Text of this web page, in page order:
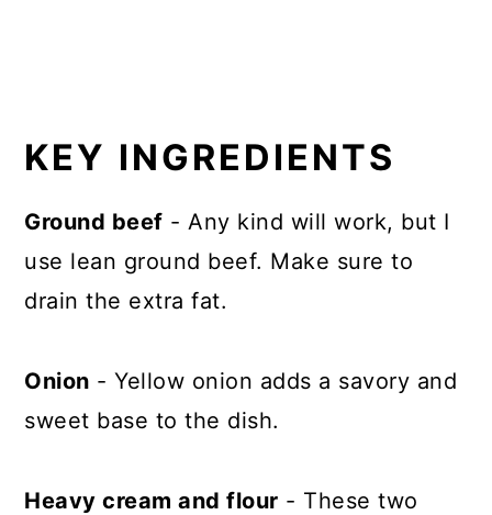
KEY INGREDIENTS
Ground beef - Any kind will work, but I
use lean ground beef. Make sure to
drain the extra fat.
Onion - Yellow onion adds a savory and
sweet base to the dish.
Heavy cream and flour - These two